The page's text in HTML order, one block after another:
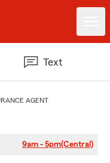
Text
AGENT
9am - 5pm(Central)